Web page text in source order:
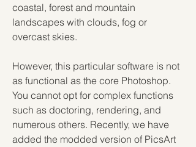
coastal, forest and mountain
landscapes with clouds, fog or
overcast skies.
However, this particular software is not
as functional as the core Photoshop.
You cannot opt for complex functions
such as doctoring, rendering, and
numerous others. Recently, we have
added the modded version of PicsArt